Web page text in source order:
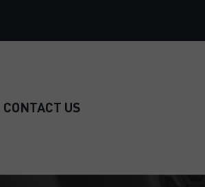
CONTACT US